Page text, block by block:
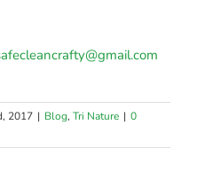
2017 | Blog, Tri Nature | 0